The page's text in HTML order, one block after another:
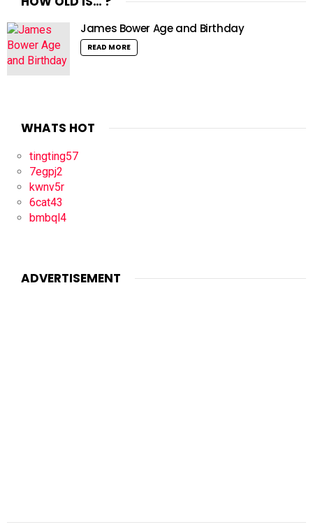
James Bower Age and Birthday
READ MORE
WHATS HOT
tingting57
7egpj2
kwnv5r
6cat43
bmbql4
ADVERTISEMENT